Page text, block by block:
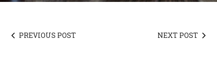
PREVIOUS POST NEXT POST